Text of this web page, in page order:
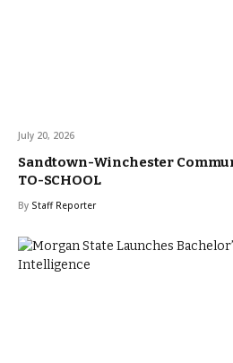
July 20, 2026
Sandtown-Winchester
TO-SCHOOL
By Staff Reporter